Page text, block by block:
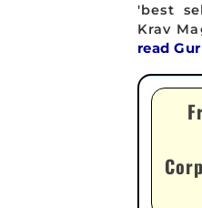
'best
Krav
read